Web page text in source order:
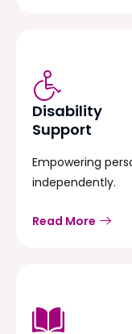
Disability
Support
Empowering
independently.
Read More